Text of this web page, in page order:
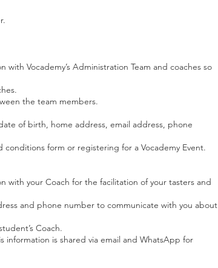
Vocademy’s Administration Team and coaches so
the team members.
of birth, home address, email address, phone
form or registering for a Vocademy Event.
with your Coach for the facilitation of your tasters and
and phone number to communicate with you about
Coach.
information is shared via email and WhatsApp for